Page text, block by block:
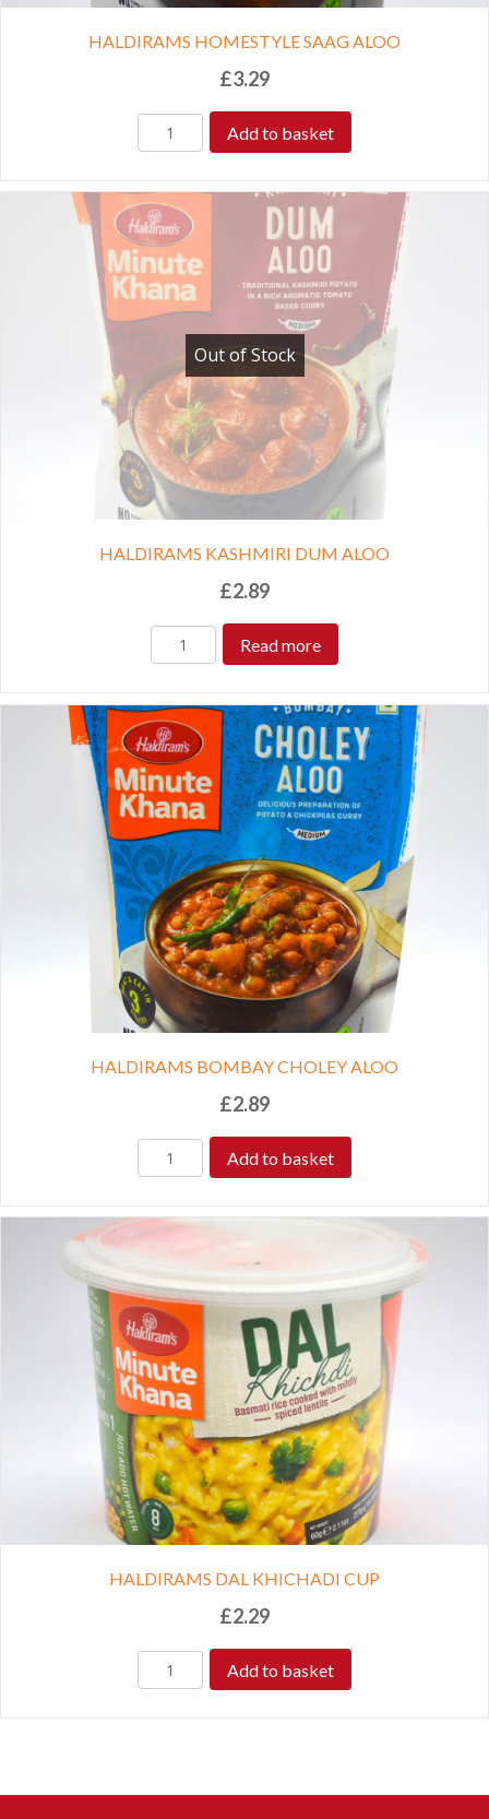
HALDIRAMS HOMESTYLE SAAG ALOO
£3.29
Add to basket
Out of Stock
HALDIRAMS KASHMIRI DUM ALOO
£2.89
Read more
HALDIRAMS BOMBAY CHOLEY ALOO
£2.89
Add to basket
HALDIRAMS DAL KHICHADI CUP
£2.29
Add to basket